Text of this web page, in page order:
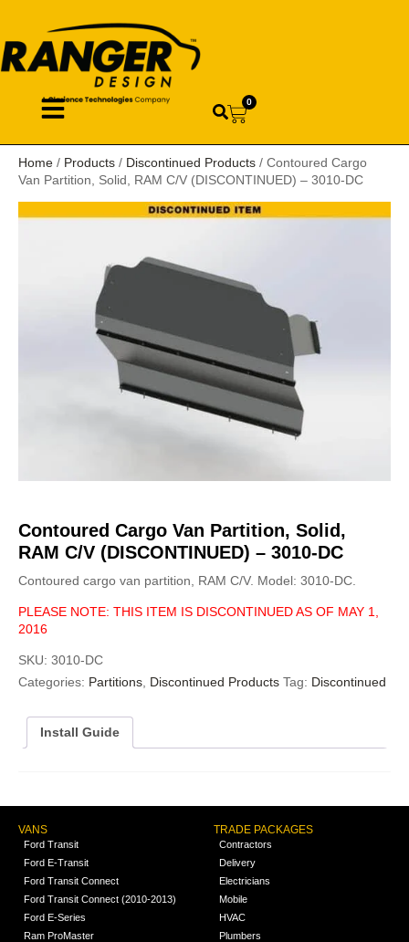
0
Home / Products / Discontinued Products / Contoured Cargo
Van Partition, Solid, RAM C/V (DISCONTINUED) – 3010-DC
Contoured Cargo Van Partition, Solid,
RAM C/V (DISCONTINUED) – 3010-DC
Contoured cargo van partition, RAM C/V. Model: 3010-DC.
PLEASE NOTE: THIS ITEM IS DISCONTINUED AS OF MAY 1,
2016
SKU: 3010-DC
Categories: Partitions Discontinued Products Tag: Discontinued
Install Guide
VANS
Ford Transit
Ford E-Transit
Ford Transit Connect
Ford Transit Connect (2010-2013)
Ford E-Series
Ram ProMaster
TRADE PACKAGES
Contractors
Delivery
Electricians
Mobile
HVAC
Plumbers